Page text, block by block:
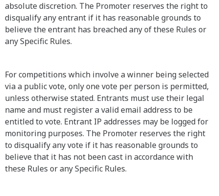
absolute discretion. The Promoter reserves the right to
disqualify any entrant if it has reasonable grounds to
believe the entrant has breached any of these Rules or
any Specific Rules.
For competitions which involve a winner being selected
via a public vote, only one vote per person is permitted,
unless otherwise stated. Entrants must use their legal
name and must register a valid email address to be
entitled to vote. Entrant IP addresses may be logged for
monitoring purposes. The Promoter reserves the right
to disqualify any vote if it has reasonable grounds to
believe that it has not been cast in accordance with
these Rules or any Specific Rules.